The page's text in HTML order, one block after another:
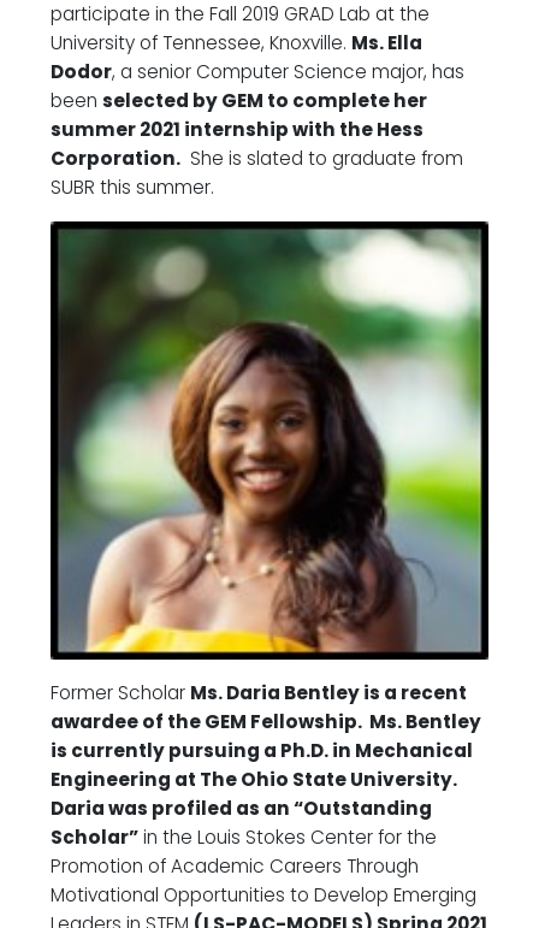
participate in the Fall 2019 GRAD Lab at the
University of Tennessee, Knoxville. Ms. Ella
Dodor, a senior Computer Science major, has
been selected by GEM to complete her
summer 2021 internship with the Hess
Corporation. She is slated to graduate from
SUBR this summer.
Former Scholar Ms. Daria Bentley is a recent
awardee of the GEM Fellowship. Ms. Bentley
is currently pursuing a Ph.D. in Mechanical
Engineering at The Ohio State University.
Daria was profiled as an “Outstanding
Scholar”in the Louis Stokes Center for the
Promotion of Academic Careers Through
Motivational Opportunities to Develop Emerging